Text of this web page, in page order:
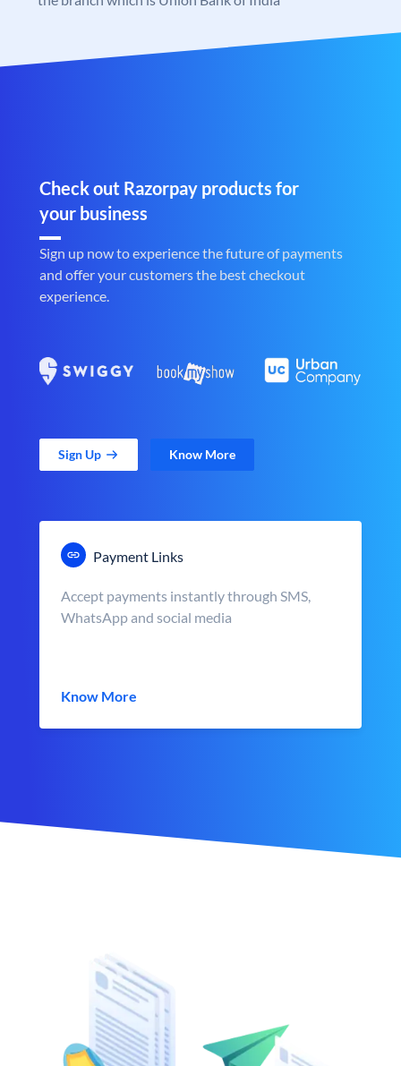
Check out Razorpay products for
your business
Sign up now to experience the future of payments
and offer your customers the best checkout
experience.
Sign Up Know More
Payment Links
Accept payments instantly through SMS,
WhatsApp and social media
Know More